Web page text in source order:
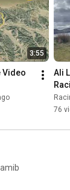
#onceinalifetime
3:55
Video
Ali
76